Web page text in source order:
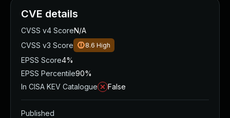
CVE details
CVSS v4 ScoreN/A
CVSS v3 Score
8.6 High
EPSS Score4%
EPSS Percentile90%
In CISA KEV Catalogue
False
Published